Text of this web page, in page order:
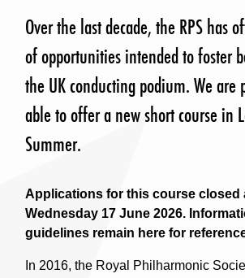
Over the last decade, the RPS has
of opportunities intended to foster
the UK conducting podium. We are
able to offer a new short course in
Summer.
Applications for this course closed
Wednesday 17 June 2026.
guidelines remain here for
In 2016, the Royal Philharmonic